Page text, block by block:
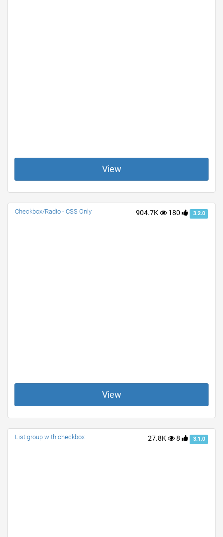
View
904.7K 180 3.2.0
Checkbox/Radio - CSS Only
View
27.8K 8 3.1.0
List group with checkbox